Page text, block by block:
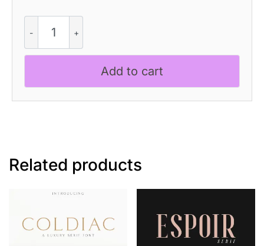
Modern
Serif
Add to cart
Related products